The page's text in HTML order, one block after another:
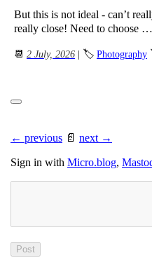
But this is not ideal - can’t
really close! Need to choose …
📆 2 July, 2026 | 🏷 Photography
← previous 📄 next →
Sign in with Micro.blog,